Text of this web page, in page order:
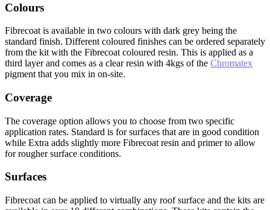
Colours
Fibrecoat is available in two colours with dark grey being the
standard finish. Different coloured finishes can be ordered separately
from the kit with the Fibrecoat coloured resin. This is applied as a
third layer and comes as a clear resin with 4kgs of the Chromatex
pigment that you mix in on-site.
Coverage
The coverage option allows you to choose from two specific
application rates. Standard is for surfaces that are in good condition
while Extra adds slightly more Fibrecoat resin and primer to allow
for rougher surface conditions.
Surfaces
Fibrecoat can be applied to virtually any roof surface and the kits are